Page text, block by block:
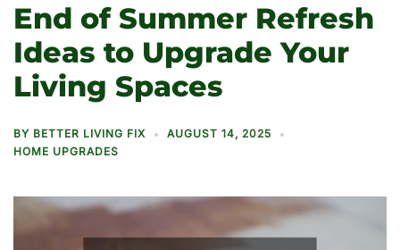
End of Summer Refresh
Ideas to Upgrade Your
Living Spaces
BY BETTER LIVING FIX
AUGUST 14, 2025
HOME UPGRADES